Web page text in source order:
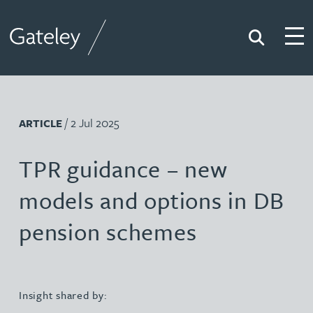
Search
ARTICLE/ 2 Jul 2025
TPR guidance – new
models and options in DB
pension schemes
Insight shared by: